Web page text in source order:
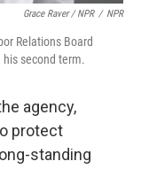
Grace Raver / NPR / NPR
Relations Board
second term.
agency,
protect
standing